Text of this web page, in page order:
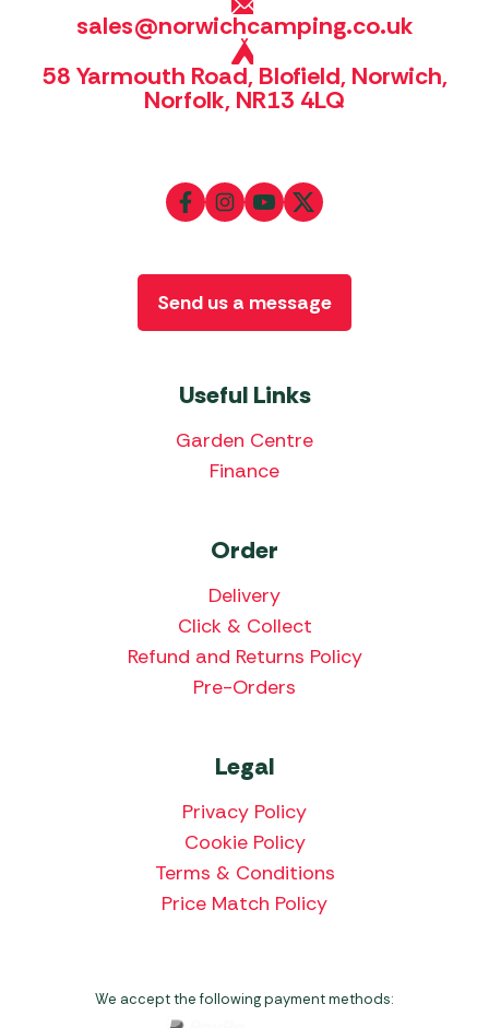
sales@norwichcamping.co.uk
58 Yarmouth Road, Blofield, Norwich,
Norfolk, NR13 4LQ
Useful Links
Garden Centre
Finance
Order
Delivery
Click & Collect
Refund and Returns Policy
Pre-Orders
Legal
Privacy Policy
Cookie Policy
Terms & Conditions
Price Match Policy
Send us a message
We accept the following payment methods: